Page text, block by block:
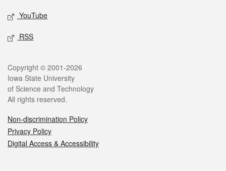
YouTube
RSS
Legal
Copyright © 2001-2026
Iowa State University
of Science and Technology
All rights reserved.
Non-discrimination Policy
Privacy Policy
Digital Access & Accessibility